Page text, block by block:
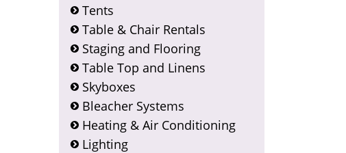
Tents
Table & Chair Rentals
Staging and Flooring
Table Top and Linens
Skyboxes
Bleacher Systems
Heating & Air Conditioning
Lighting